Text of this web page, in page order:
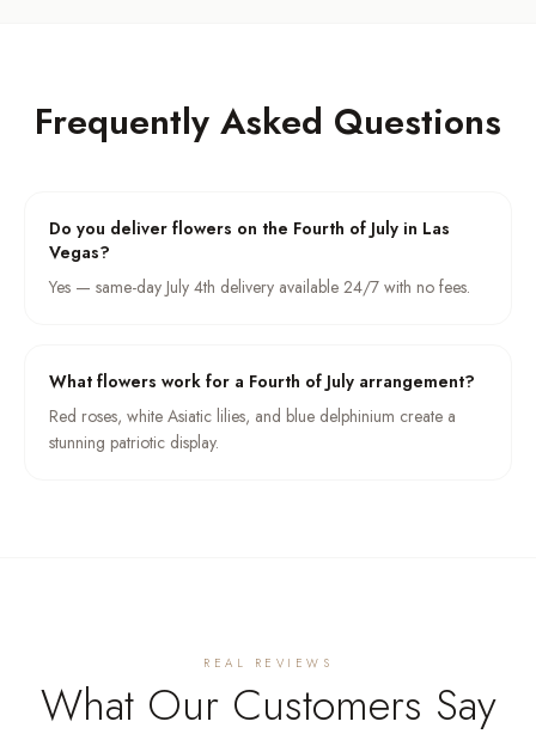
Frequently Asked Questions
Do you deliver flowers on the Fourth of July in Las
Vegas?
Yes — same-day July 4th delivery available 24/7 with no fees.
What flowers work for a Fourth of July arrangement?
Red roses, white Asiatic lilies, and blue delphinium create a
stunning patriotic display.
REAL REVIEWS
What Our Customers Say